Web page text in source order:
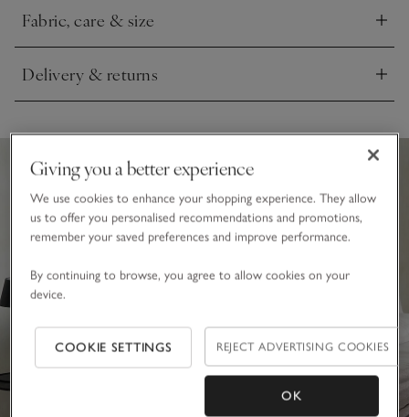
tassels on the edges, this is one of our favourites for
accompanying afternoon naps.
Fabric, care & size
Click to expand
Delivery & returns
Click to expand
Giving you a better experience
We use cookies to enhance your shopping experience. They allow
us to offer you personalised recommendations and promotions,
remember your saved preferences and improve performance.
By continuing to browse, you agree to allow cookies on your
device.
COOKIE SETTINGS REJECT ADVERTISING COOKIES
OK